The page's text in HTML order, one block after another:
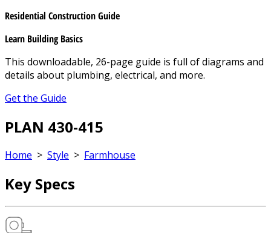
Residential Construction Guide
Learn Building Basics
This downloadable, 26-page guide is full of diagrams and
details about plumbing, electrical, and more.
Get the Guide
PLAN 430-415
Home > Style > Farmhouse
Key Specs